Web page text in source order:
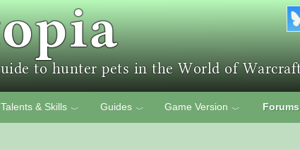
Talents & Skills ﹀ Guides ﹀ Game Version ﹀ Forums